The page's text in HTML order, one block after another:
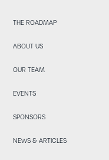
THE ROADMAP
ABOUT US
OUR TEAM
EVENTS
SPONSORS
NEWS & ARTICLES